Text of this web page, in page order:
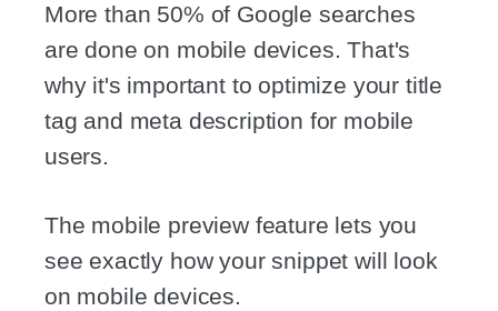
More than 50% of Google searches
are done on mobile devices. That's
why it's important to optimize your title
tag and meta description for mobile
users.
The mobile preview feature lets you
see exactly how your snippet will look
on mobile devices.